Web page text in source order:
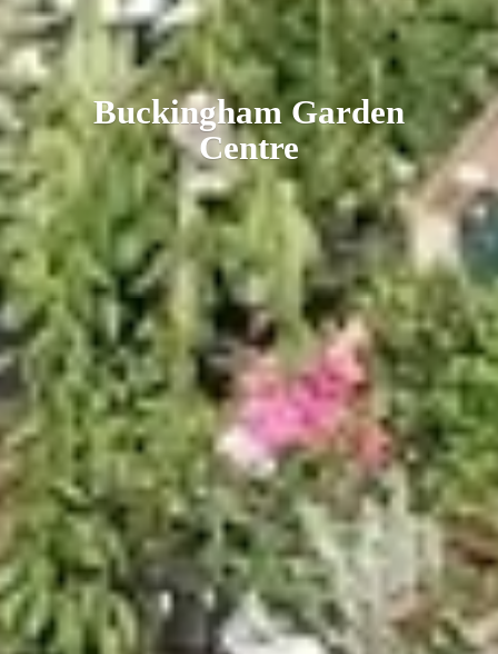
BuckinghamGarden
Centre